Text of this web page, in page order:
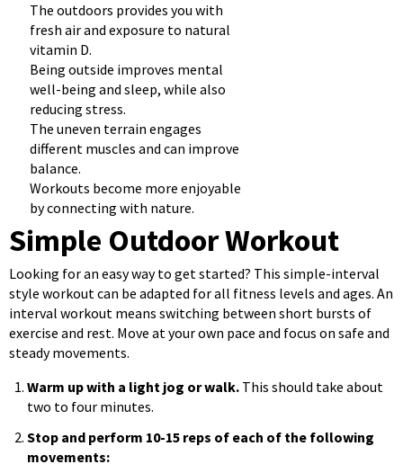
The outdoors provides you with
fresh air and exposure to natural
vitamin D.
Being outside improves mental
well-being and sleep, while also
reducing stress.
The uneven terrain engages
different muscles and can improve
balance.
Workouts become more enjoyable
by connecting with nature.
Simple Outdoor Workout
Looking for an easy way to get started? This simple-interval
style workout can be adapted for all fitness levels and ages. An
interval workout means switching between short bursts of
exercise and rest. Move at your own pace and focus on safe and
steady movements.
Warm up with a light jog or walk. This should take about
two to four minutes.
Stop and perform 10-15 reps of each of the following
movements: